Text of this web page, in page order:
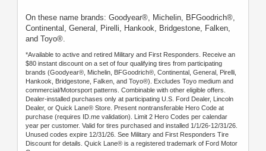
On these name brands: Goodyear®, Michelin, BFGoodrich®,
Continental, General, Pirelli, Hankook, Bridgestone, Falken,
and Toyo®.
*Available to active and retired Military and First Responders. Receive an
$80 instant discount on a set of four qualifying tires from participating
brands (Goodyear®, Michelin, BFGoodrich®, Continental, General, Pirelli,
Hankook, Bridgestone, Falken, and Toyo®). Excludes Toyo medium and
commercial/Motorsport patterns. Combinable with other eligible offers.
Dealer-installed purchases only at participating U.S. Ford Dealer, Lincoln
Dealer, or Quick Lane® Store. Present nontransferable Hero Code at
purchase (requires ID.me validation). Limit 2 Hero Codes per calendar
year per customer. Valid for tires purchased and installed 1/1/26-12/31/26.
Unused codes expire 12/31/26. See Military and First Responders Tire
Discount for details. Quick Lane® is a registered trademark of Ford Motor